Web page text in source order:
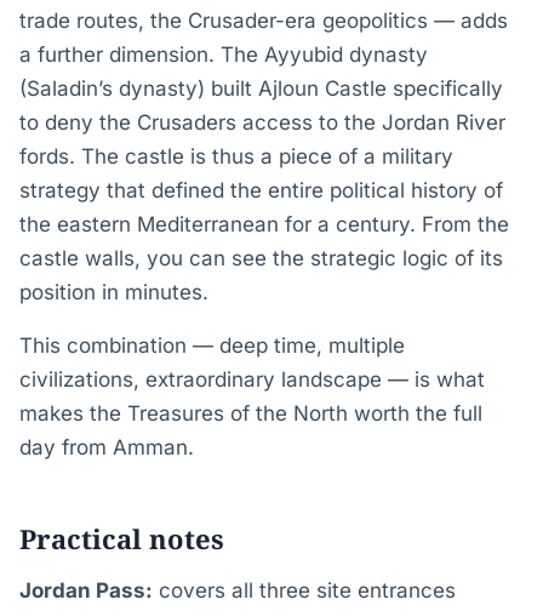
trade routes, the Crusader-era geopolitics — adds
a further dimension. The Ayyubid dynasty
(Saladin’s dynasty) built Ajloun Castle specifically
to deny the Crusaders access to the Jordan River
fords. The castle is thus a piece of a military
strategy that defined the entire political history of
the eastern Mediterranean for a century. From the
castle walls, you can see the strategic logic of its
position in minutes.
This combination — deep time, multiple
civilizations, extraordinary landscape — is what
makes the Treasures of the North worth the full
day from Amman.
Practical notes
Jordan Pass: covers all three site entrances